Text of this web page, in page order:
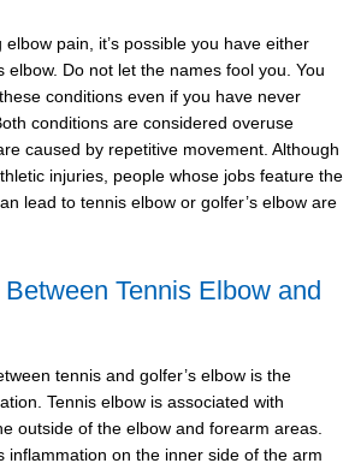
pain, it’s possible you have either
elbow. Do not let the names fool you. You
conditions even if you have never
conditions are considered overuse
caused by repetitive movement. Although
injuries, people whose jobs feature the
lead to tennis elbow or golfer’s elbow are
Tennis Elbow and
tennis and golfer’s elbow is the
Tennis elbow is associated with
outside of the elbow and forearm areas.
inflammation on the inner side of the arm